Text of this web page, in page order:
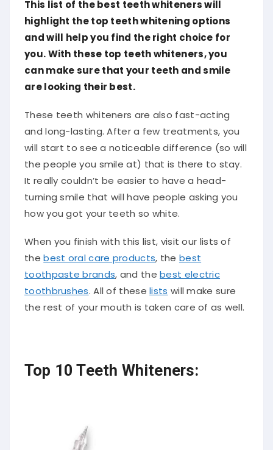
highlight the top teeth whitening options
and will help you find the right choice for
you. With these top teeth whiteners, you
can make sure that your teeth and smile
are looking their best.
These teeth whiteners are also fast-acting
and long-lasting. After a few treatments, you
will start to see a noticeable difference (so will
the people you smile at) that is there to stay.
It really couldn’t be easier to have a head-
turning smile that will have people asking you
how you got your teeth so white.
When you finish with this list, visit our lists of
thebest oral care products , the best
toothpaste brands , and thebest electric
toothbrushes . All of theselists will make sure
the rest of your mouth is taken care of as well.
Top 10 Teeth Whiteners: